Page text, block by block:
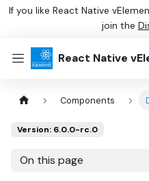
If you like React Native
join the
React Native
Components
Version: 6.0.0-rc.0
On this page